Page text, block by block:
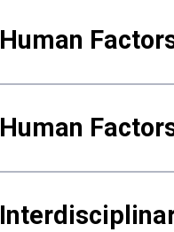
Human
Human